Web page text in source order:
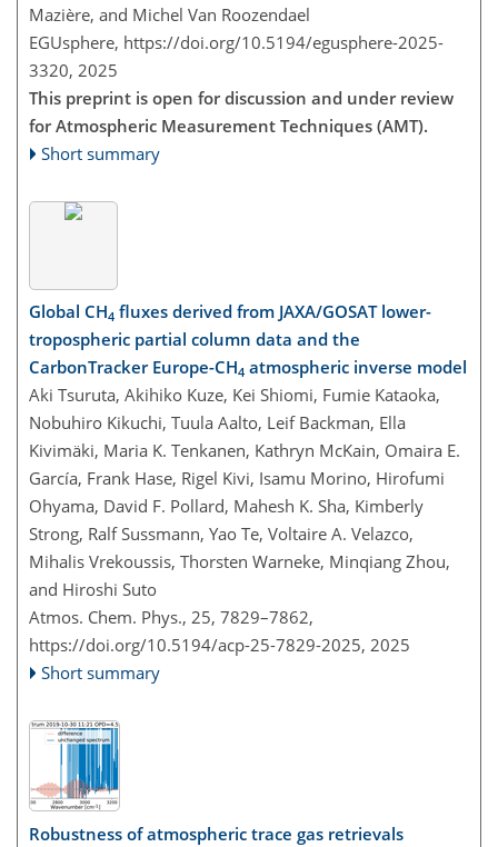
Mazière, and Michel Van Roozendael
EGUsphere, https://doi.org/10.5194/egusphere-2025-
3320, 2025
This preprint is open for discussion and under review
for Atmospheric Measurement Techniques (AMT).
Short summary
Global CH4 fluxes derived from JAXA/GOSAT lower-
tropospheric partial column data and the
CarbonTracker Europe-CH4 atmospheric inverse model
Aki Tsuruta, Akihiko Kuze, Kei Shiomi, Fumie Kataoka,
Nobuhiro Kikuchi, Tuula Aalto, Leif Backman, Ella
Kivimäki, Maria K. Tenkanen, Kathryn McKain, Omaira E.
García, Frank Hase, Rigel Kivi, Isamu Morino, Hirofumi
Ohyama, David F. Pollard, Mahesh K. Sha, Kimberly
Strong, Ralf Sussmann, Yao Te, Voltaire A. Velazco,
Mihalis Vrekoussis, Thorsten Warneke, Minqiang Zhou,
and Hiroshi Suto
Atmos. Chem. Phys., 25, 7829–7862,
https://doi.org/10.5194/acp-25-7829-2025, 2025
Short summary
Robustness of atmospheric trace gas retrievals